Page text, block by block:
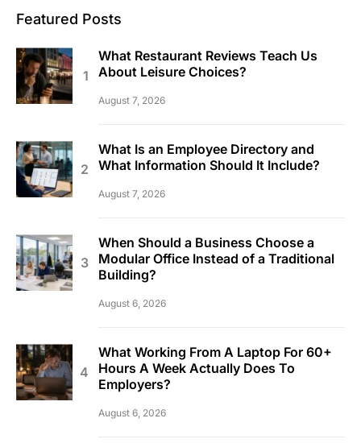
Featured Posts
What Restaurant Reviews Teach Us
About Leisure Choices?
August 7, 2026
What Is an Employee Directory and
What Information Should It Include?
August 7, 2026
When Should a Business Choose a
Modular Office Instead of a Traditional
Building?
August 6, 2026
What Working From A Laptop For 60+
Hours A Week Actually Does To
Employers?
August 6, 2026